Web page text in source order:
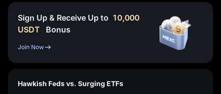
Sign Up & Receive Up to 10,000
USDT
Bonus
Join Now
Hawkish Feds vs. Surging ETFs